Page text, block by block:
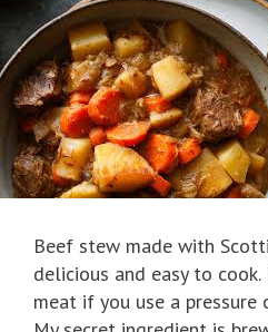
Beef stew made with
delicious and easy to
meat if you use a pressure